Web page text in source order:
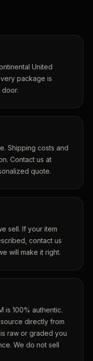
United
package is
Shipping costs and
Contact us at
quote.
sell. If your item
contact us
will make it right.
is 100% authentic.
directly from
raw or graded you
We do not sell